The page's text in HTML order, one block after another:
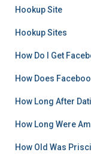
Hookup Site
Hookup Sites
How Do I Get
How Does
How Long After
How Long Were
How Old Was